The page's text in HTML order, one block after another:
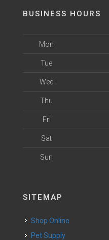
BUSINESS HOURS
Mon
Tue
Wed
Thu
Fri
Sat
Sun
SITEMAP
Shop Online
Pet Supply